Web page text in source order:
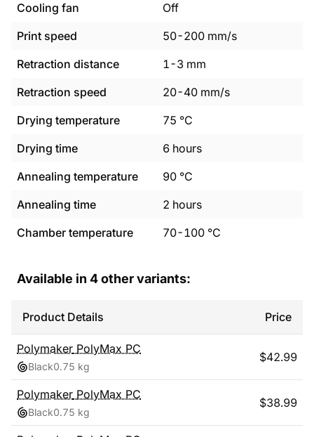
Cooling fan
Off
Print speed
50-200 mm/s
Retraction distance
1-3 mm
Retraction speed
20-40 mm/s
Drying temperature
75 °C
Drying time
6 hours
Annealing temperature
90 °C
Annealing time
2 hours
Chamber temperature
70-100 °C
Available in 4other variants:
Product Details Price
Polymaker PolyMax PC
Black0.75 kg
$42.99
Polymaker PolyMax PC
Black0.75 kg
$38.99